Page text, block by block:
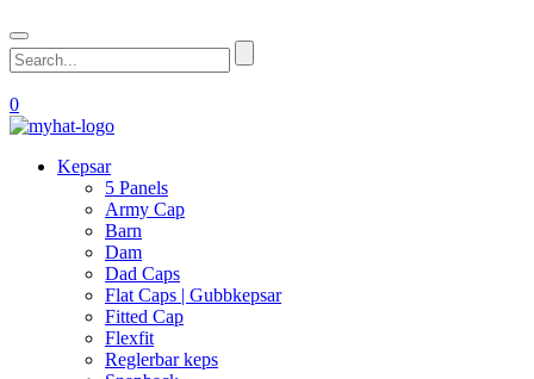
0
Kepsar
5 Panels
Army Cap
Barn
Dam
Dad Caps
Flat Caps | Gubbkepsar
Fitted Cap
Flexfit
Reglerbar keps